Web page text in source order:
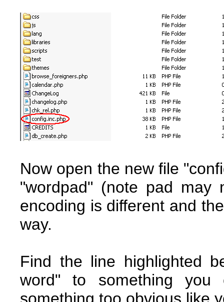
Now open the new file
"wordpad" (note pad
encoding is different and
way.
Find the line highlighted
word" to something you